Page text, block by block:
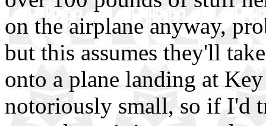
on the airplane anyway,
but this assumes they'll
onto a plane landing at
notoriously small, so if I'd